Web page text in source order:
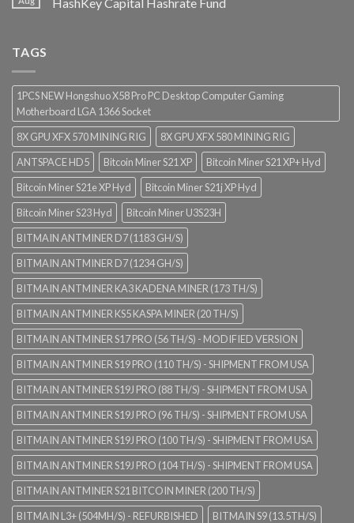
TAGS
1PCS NEW Hongshuo X58 Pro PC Desktop Computer Gaming
Motherboard LGA 1366 Socket
8X GPU XFX 570 MINING RIG
8X GPU XFX 580 MINING RIG
ANTSPACE HD5
Bitcoin Miner S21 XP
Bitcoin Miner S21 XP+ Hyd
Bitcoin Miner S21e XP Hyd
Bitcoin Miner S21j XP Hyd
Bitcoin Miner S23 Hyd
Bitcoin Miner U3S23H
BITMAIN ANTMINER D7 (1183 GH/S)
BITMAIN ANTMINER D7 (1234 GH/S)
BITMAIN ANTMINER KA3 KADENA MINER (173 TH/S)
BITMAIN ANTMINER KS5 KASPA MINER (20 TH/S)
BITMAIN ANTMINER S17 PRO (56 TH/S) - MODIFIED VERSION
BITMAIN ANTMINER S19 PRO (110 TH/S) - SHIPMENT FROM USA
BITMAIN ANTMINER S19J PRO (88 TH/S) - SHIPMENT FROM USA
BITMAIN ANTMINER S19J PRO (96 TH/S) - SHIPMENT FROM USA
BITMAIN ANTMINER S19J PRO (100 TH/S) - SHIPMENT FROM USA
BITMAIN ANTMINER S19J PRO (104 TH/S) - SHIPMENT FROM USA
BITMAIN ANTMINER S21 BITCOIN MINER (200 TH/S)
BITMAIN L3+ (504MH/S) - REFURBISHED
BITMAIN S9 (13.5TH/S)